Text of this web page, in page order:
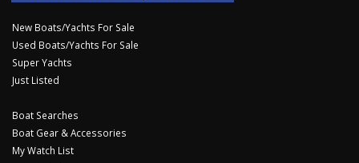
New Boats/Yachts For Sale
Used Boats/Yachts For Sale
Super Yachts
Just Listed
Boat Searches
Boat Gear & Accessories
My Watch List